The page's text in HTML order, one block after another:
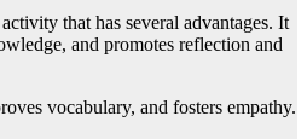
that has several advantages. It
and promotes reflection and
vocabulary, and fosters empathy.